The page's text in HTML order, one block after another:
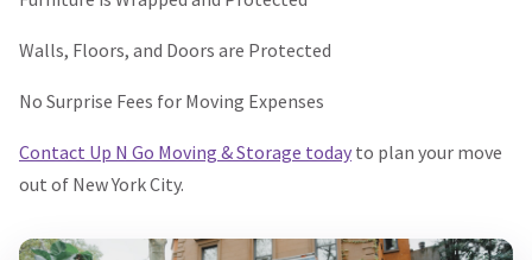
Walls, Floors, and Doors are Protected
No Surprise Fees for Moving Expenses
Contact Up N Go Moving & Storage today to plan your move
out of New York City.